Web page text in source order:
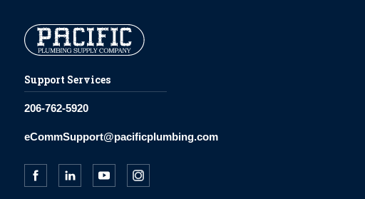
Support Services
206-762-5920
eCommSupport@pacificplumbing.com